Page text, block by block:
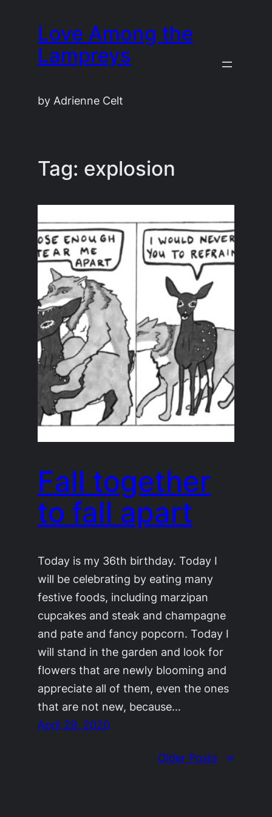
content
Love Among the
Lampreys
by Adrienne Celt
Tag: explosion
Fall together
to fall apart
Today is my 36th birthday. Today I
will be celebrating by eating many
festive foods, including marzipan
cupcakes and steak and champagne
and pate and fancy popcorn. Today I
will stand in the garden and look for
flowers that are newly blooming and
appreciate all of them, even the ones
that are not new, because…
April 29, 2020
Older Posts →